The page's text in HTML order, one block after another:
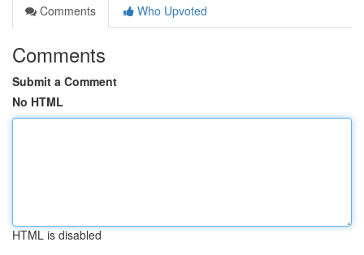
Comments
Who Upvoted
Comments
Submit a Comment
No HTML
HTML is disabled